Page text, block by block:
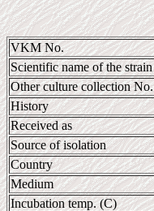
VKM No.
Scientific name of the strain
Other culture collection No.
History
Received as
Source of isolation
Country
Medium
Incubation temp. (C)